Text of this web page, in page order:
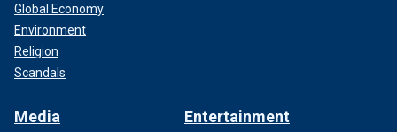
Global Economy
Environment
Religion
Scandals
Media Entertainment